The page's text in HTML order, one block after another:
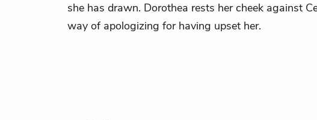
she has drawn. Dorothea rests her cheek against
way of apologizing for having upset her.